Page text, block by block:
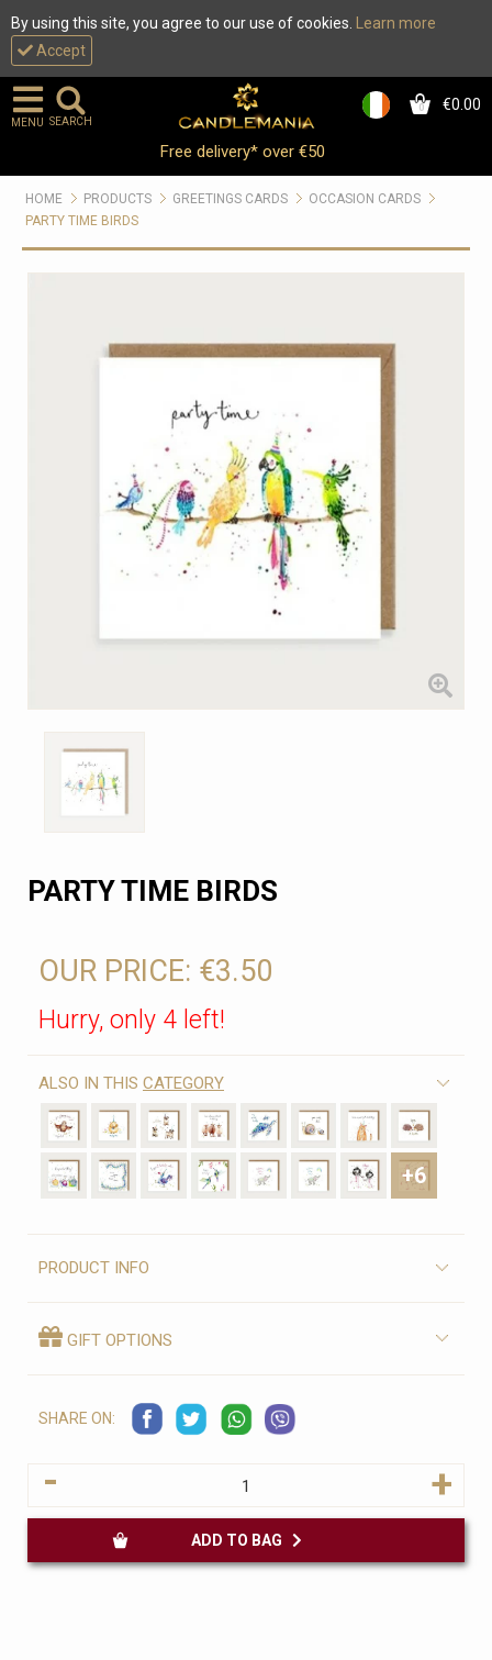
By using this site, you agree to our use of cookies.
Learn more
Accept
0 €0.00
MENU SEARCH
Free delivery* over €50
HOME PRODUCTS GREETINGS CARDS
OCCASION CARDS
PARTY TIME BIRDS
PARTY TIME BIRDS
OUR PRICE: €3.50
Hurry, only 4 left!
ALSO IN THIS CATEGORY
+6
PRODUCT INFO
GIFT OPTIONS
SHARE ON:
- +